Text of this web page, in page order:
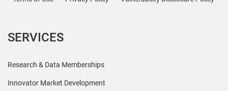
SERVICES
Research & Data Memberships
Innovator Market Development